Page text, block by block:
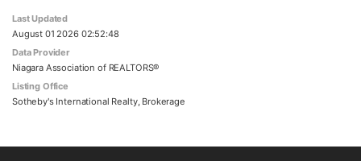
Last Updated
August 01 2026 02:52:48
Data Provider
Niagara Association of REALTORS®
Listing Office
Sotheby's International Realty, Brokerage